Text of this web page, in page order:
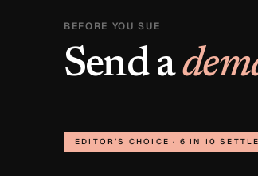
BEFORE YOU SUE
Send a
EDITOR’S CHOICE · 6 IN 10